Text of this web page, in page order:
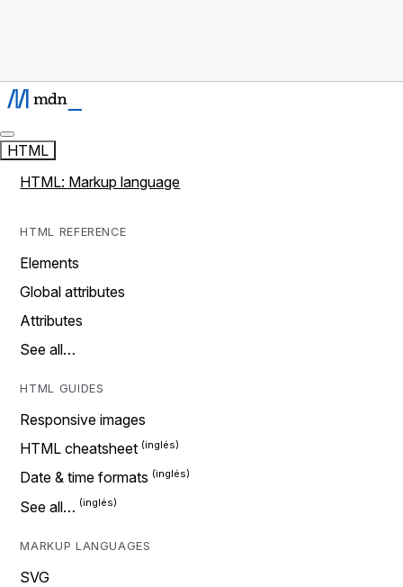
HTML
HTML: Markup language
HTML REFERENCE
Elements
Global attributes
Attributes
See all…
HTML GUIDES
Responsive images
HTML cheatsheet
Date & time formats
See all…
MARKUP LANGUAGES
SVG